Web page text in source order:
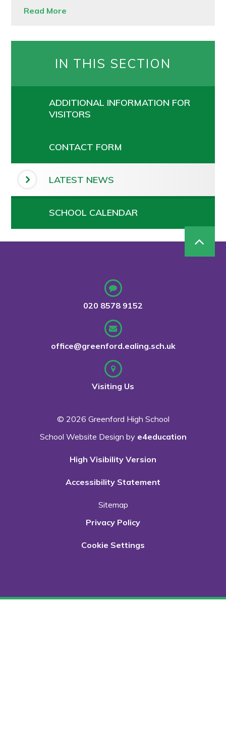
Read More
IN THIS SECTION
ADDITIONAL INFORMATION FOR
VISITORS
CONTACT FORM
LATEST NEWS
SCHOOL CALENDAR
020 8578 9152
office@greenford.ealing.sch.uk
Visiting Us
© 2026 Greenford High School
School Website Design by e4education
High Visibility Version
Accessibility Statement
Sitemap
Privacy Policy
Cookie Settings